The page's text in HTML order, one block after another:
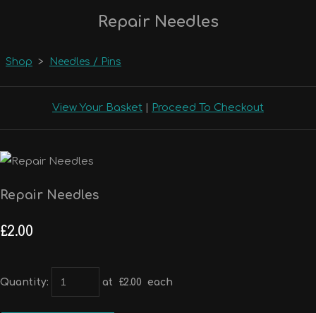
Repair Needles
Shop > Needles / Pins
View Your Basket Proceed To Checkout
Repair Needles
£2.00
Quantity: at £2.00 each